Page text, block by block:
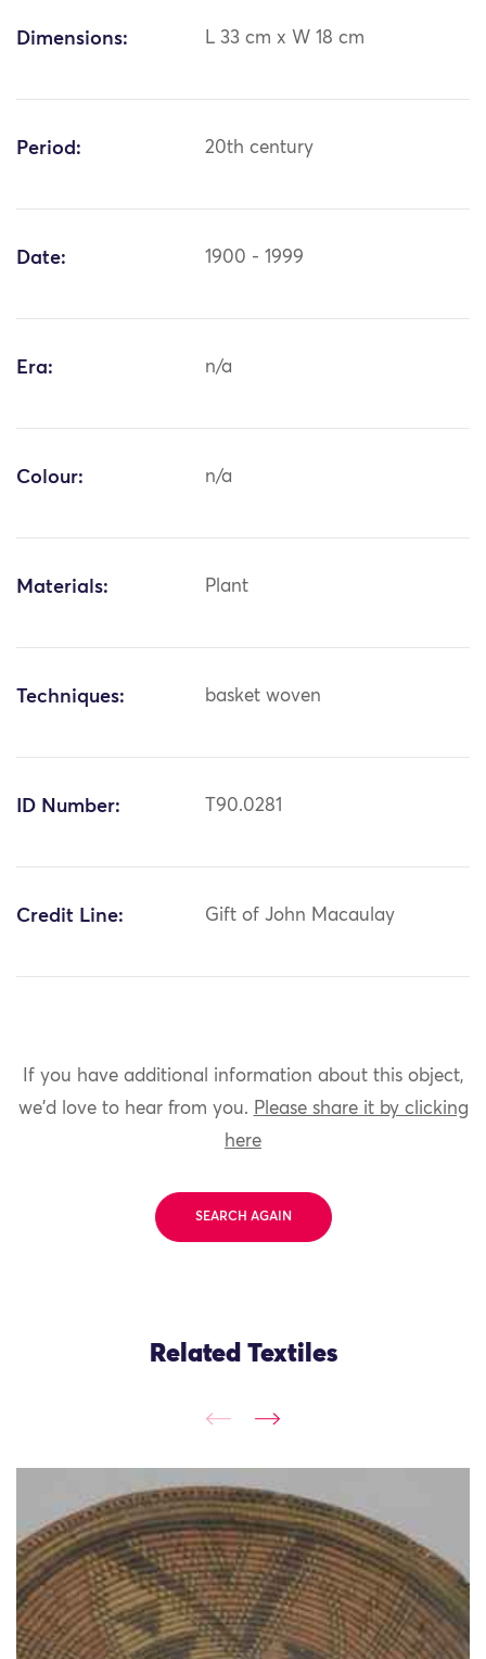
Dimensions: L 33 cm x W 18 cm
Period: 20th century
Date: 1900 - 1999
Era: n/a
Colour: n/a
Materials: Plant
Techniques: basket woven
ID Number: T90.0281
Credit Line: Gift of John Macaulay
If you have additional information about this object,
we'd love to hear from you. Please share it by clicking
here
SEARCH AGAIN
Related Textiles